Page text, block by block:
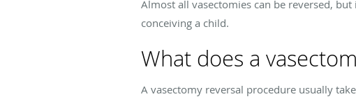
Almost all vasectomies can be reversed,
conceiving a child.
What does a
A vasectomy reversal procedure usually